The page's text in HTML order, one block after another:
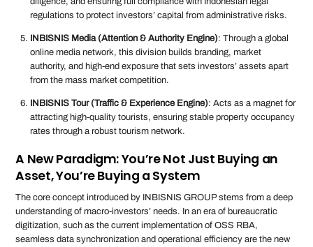
regulations to protect investors’ capital from administrative risks.
INBISNIS Media (Attention & Authority Engine): Through a global
online media network, this division builds branding, market
authority, and high-end exposure that sets investors’ assets apart
from the mass market competition.
INBISNIS Tour (Traffic & Experience Engine): Acts as a magnet for
attracting high-quality tourists, ensuring stable property occupancy
rates through a robust tourism network.
A New Paradigm: You’re Not Just Buying an
Asset, You’re Buying a System
The core concept introduced by INBISNIS GROUP stems from a deep
understanding of macro-investors’ needs. In an era of bureaucratic
digitization, such as the current implementation of OSS RBA,
seamless data synchronization and operational efficiency are the new